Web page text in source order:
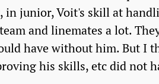
junior, Voit's skill at
and linemates a lot.
have without him. But I
his skills, etc did not